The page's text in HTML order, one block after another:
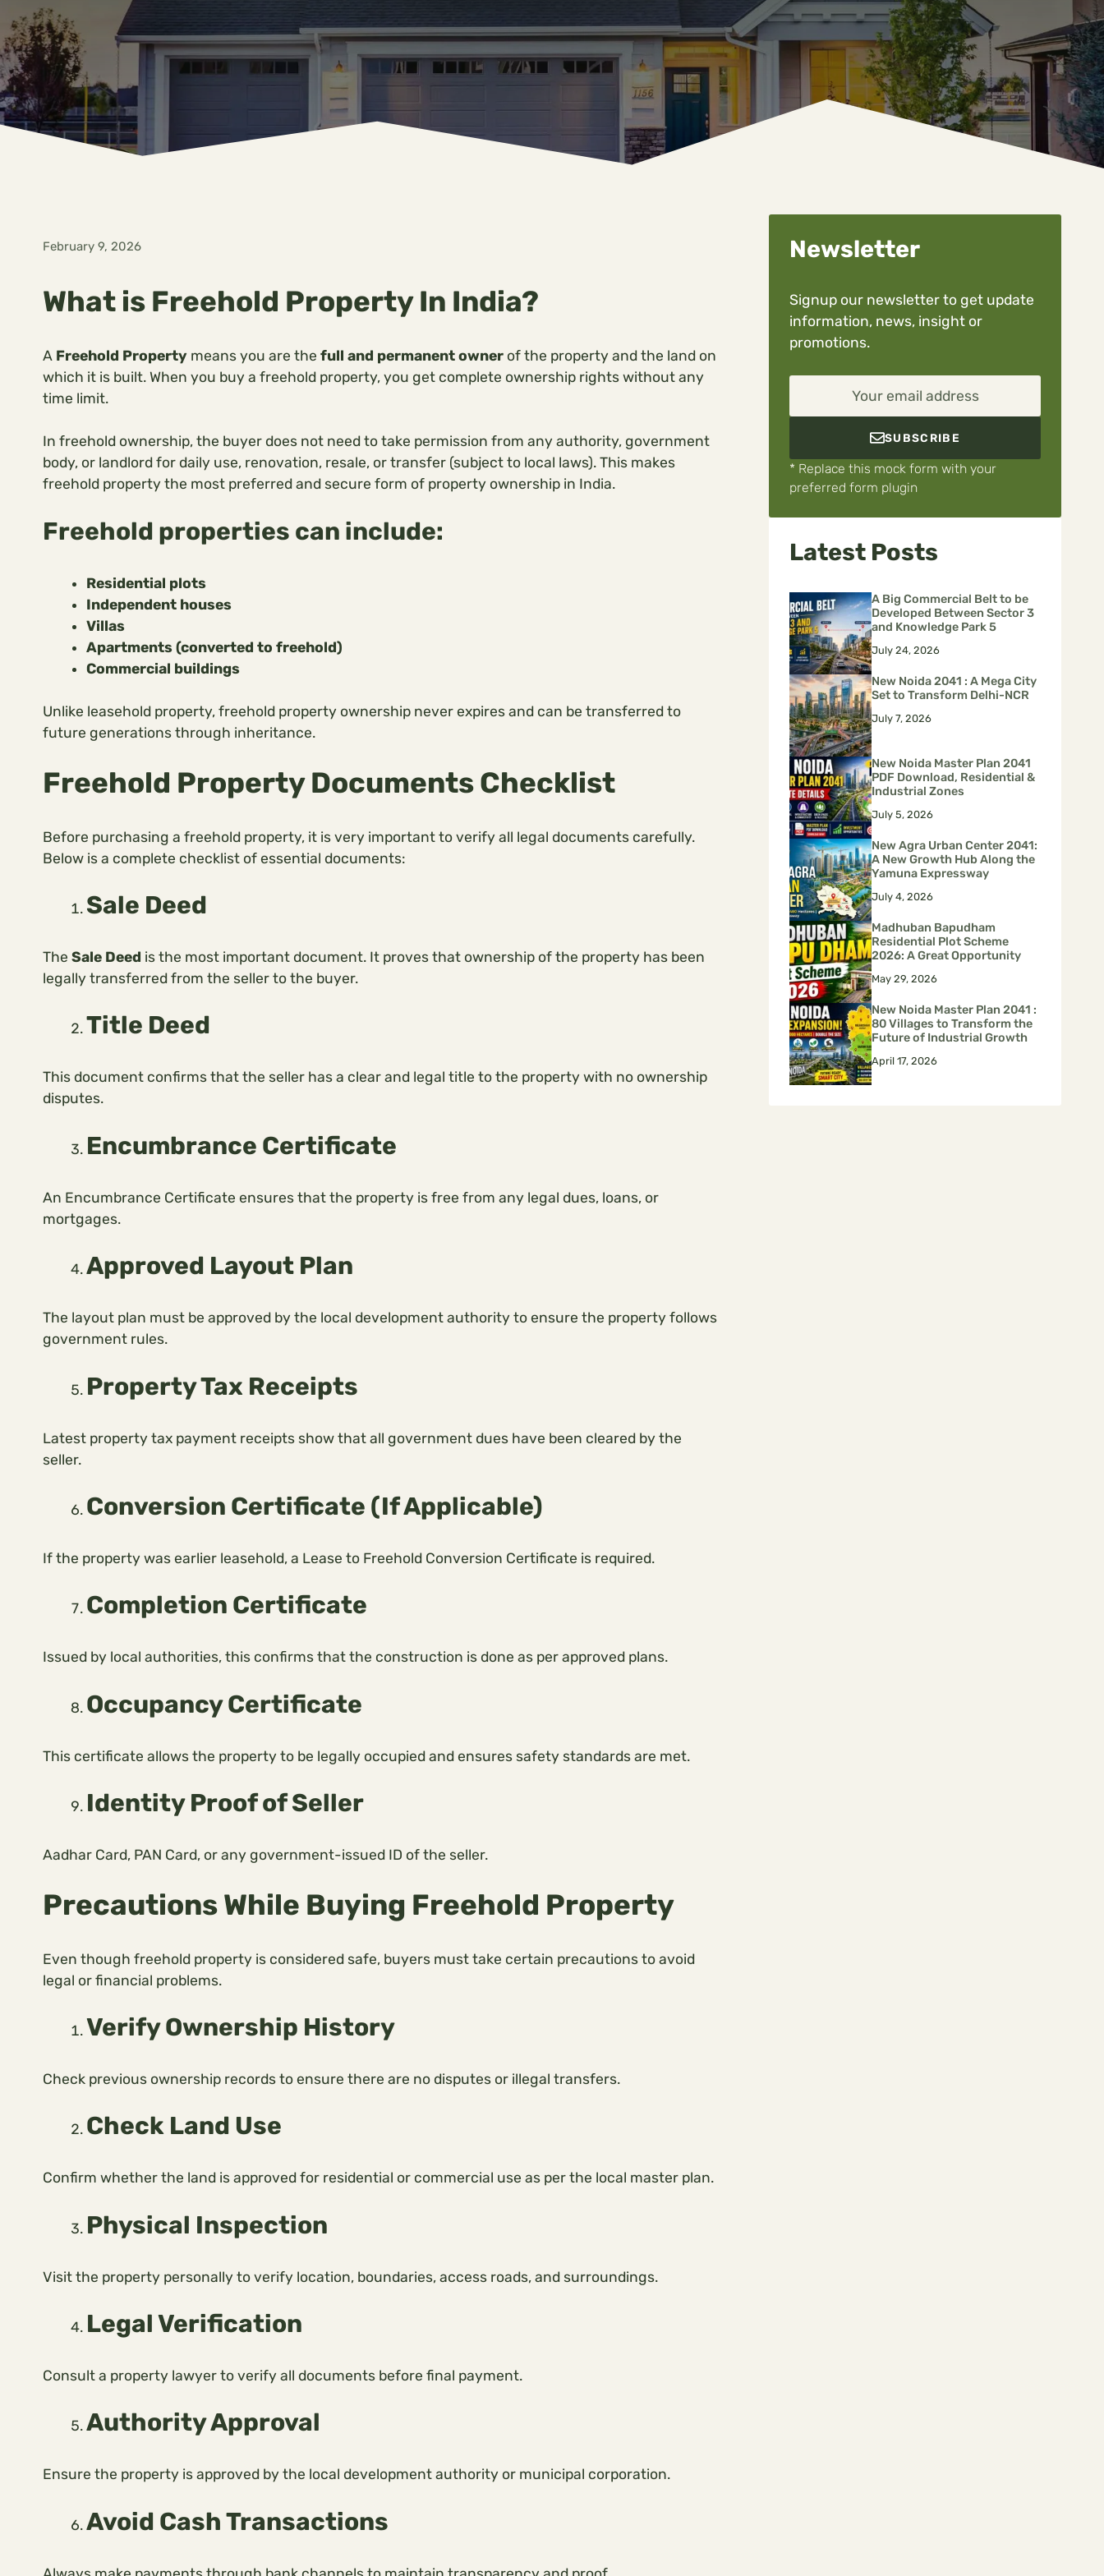
February 9, 2026
What is Freehold Property In India?
A Freehold Property means you are the full and permanent owner of the property and the land on
which it is built. When you buy a freehold property, you get complete ownership rights without any
time limit.
In freehold ownership, the buyer does not need to take permission from any authority, government
body, or landlord for daily use, renovation, resale, or transfer (subject to local laws). This makes
freehold property the most preferred and secure form of property ownership in India.
Freehold properties can include:
Residential plots
Independent houses
Villas
Apartments (converted to freehold)
Commercial buildings
Unlike leasehold property, freehold property ownership never expires and can be transferred to
future generations through inheritance.
Freehold Property Documents Checklist
Before purchasing a freehold property, it is very important to verify all legal documents carefully.
Below is a complete checklist of essential documents:
Sale Deed
The Sale Deed is the most important document. It proves that ownership of the property has been
legally transferred from the seller to the buyer.
Title Deed
This document confirms that the seller has a clear and legal title to the property with no ownership
disputes.
Encumbrance Certificate
An Encumbrance Certificate ensures that the property is free from any legal dues, loans, or
mortgages.
Approved Layout Plan
The layout plan must be approved by the local development authority to ensure the property follows
government rules.
Property Tax Receipts
Latest property tax payment receipts show that all government dues have been cleared by the
seller.
Conversion Certificate (If Applicable)
If the property was earlier leasehold, a Lease to Freehold Conversion Certificate is required.
Completion Certificate
Issued by local authorities, this confirms that the construction is done as per approved plans.
Occupancy Certificate
This certificate allows the property to be legally occupied and ensures safety standards are met.
Identity Proof of Seller
Aadhar Card, PAN Card, or any government-issued ID of the seller.
Precautions While Buying Freehold Property
Even though freehold property is considered safe, buyers must take certain precautions to avoid
legal or financial problems.
Verify Ownership History
Check previous ownership records to ensure there are no disputes or illegal transfers.
Check Land Use
Confirm whether the land is approved for residential or commercial use as per the local master plan.
Physical Inspection
Visit the property personally to verify location, boundaries, access roads, and surroundings.
Legal Verification
Consult a property lawyer to verify all documents before final payment.
Authority Approval
Ensure the property is approved by the local development authority or municipal corporation.
Avoid Cash Transactions
Newsletter
Signup our newsletter to get update
information, news, insight or
promotions.
Your email address
SUBSCRIBE
* Replace this mock form with your
preferred form plugin
Latest Posts
A Big Commercial Belt to be
Developed Between Sector 3
and Knowledge Park 5
July 24, 2026
New Noida 2041 : A Mega City
Set to Transform Delhi-NCR
July 7, 2026
New Noida Master Plan 2041
PDF Download, Residential &
Industrial Zones
July 5, 2026
New Agra Urban Center 2041:
A New Growth Hub Along the
Yamuna Expressway
July 4, 2026
Madhuban Bapudham
Residential Plot Scheme
2026: A Great Opportunity
May 29, 2026
New Noida Master Plan 2041 :
80 Villages to Transform the
Future of Industrial Growth
April 17, 2026